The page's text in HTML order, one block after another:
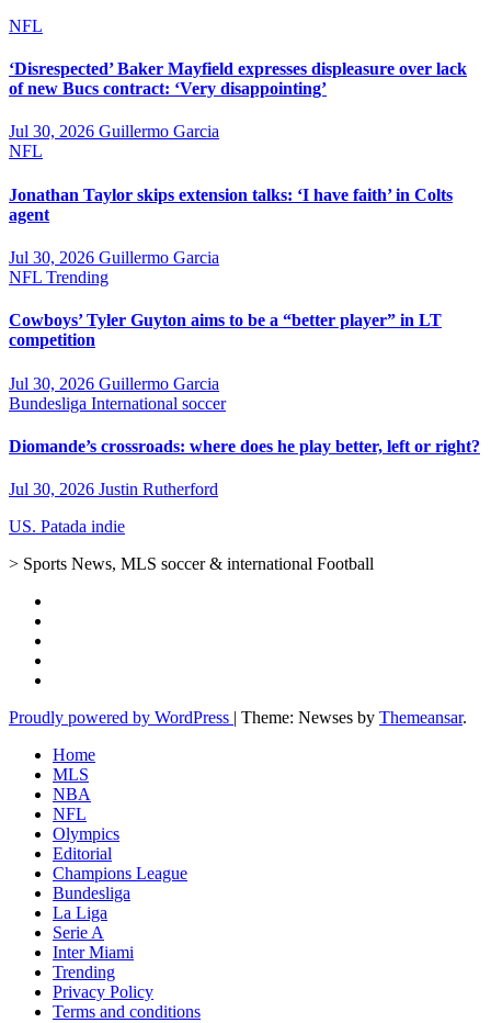
NFL
‘Disrespected’ Baker Mayfield expresses displeasure over lack
of new Bucs contract: ‘Very disappointing’
Jul 30, 2026 Guillermo Garcia
NFL
Jonathan Taylor skips extension talks: ‘I have faith’ in Colts
agent
Jul 30, 2026 Guillermo Garcia
NFL Trending
Cowboys’ Tyler Guyton aims to be a “better player” in LT
competition
Jul 30, 2026 Guillermo Garcia
Bundesliga International soccer
Diomande’s crossroads: where does he play better, left or right?
Jul 30, 2026 Justin Rutherford
US. Patada indie
> Sports News, MLS soccer & international Football
Proudly powered by WordPress | Theme: Newses by Themeansar.
Home
MLS
NBA
NFL
Olympics
Editorial
Champions League
Bundesliga
La Liga
Serie A
Inter Miami
Trending
Privacy Policy
Terms and conditions